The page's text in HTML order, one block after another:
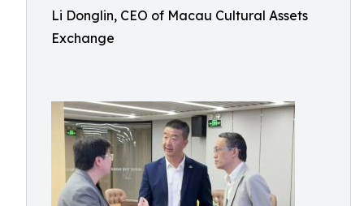
Li Donglin, CEO of Macau Cultural Assets
Exchange